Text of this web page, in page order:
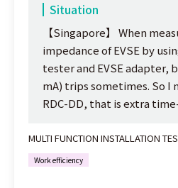
Situation
【Singapore】 When
impedance of EVSE by
tester and EVSE adapter,
mA) trips sometimes. So I need to bypass the
RDC-DD, that is extra
MULTI FUNCTION INSTALLATION
Work efficiency